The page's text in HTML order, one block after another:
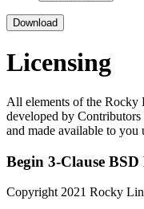
Download
Licensing
All elements of the Rocky
developed by
and made available to you
Begin 3-Clause BSD
Copyright 2021 Rocky